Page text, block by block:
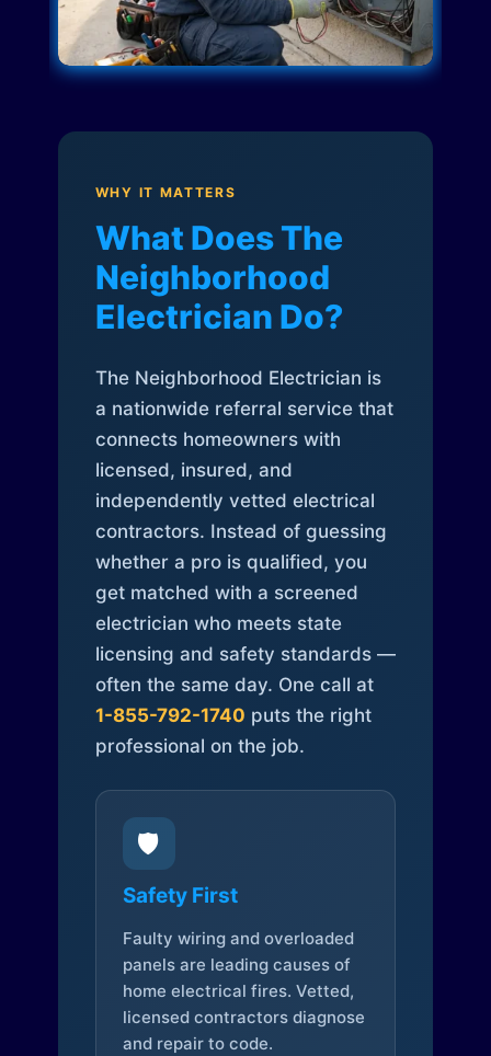
WHY IT MATTERS
What Does The
Neighborhood
Electrician Do?
The Neighborhood Electrician is
a nationwide referral service that
connects homeowners with
licensed, insured, and
independently vetted electrical
contractors. Instead of guessing
whether a pro is qualified, you
get matched with a screened
electrician who meets state
licensing and safety standards —
often the same day. One call at
1-855-792-1740 puts the right
professional on the job.
🛡️
Safety First
Faulty wiring and overloaded
panels are leading causes of
home electrical fires. Vetted,
licensed contractors diagnose
and repair to code.